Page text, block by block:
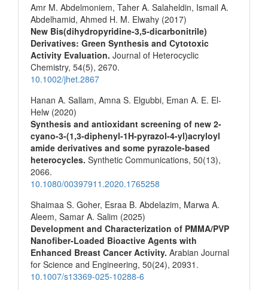
Amr M. Abdelmoniem, Taher A. Salaheldin, Ismail A.
Abdelhamid, Ahmed H. M. Elwahy (2017)
New Bis(dihydropyridine‐3,5‐dicarbonitrile)
Derivatives: Green Synthesis and Cytotoxic
Activity Evaluation. Journal of Heterocyclic
Chemistry, 54(5), 2670.
10.1002/jhet.2867
Hanan A. Sallam, Amna S. Elgubbi, Eman A. E. El-
Helw (2020)
Synthesis and antioxidant screening of new 2-
cyano-3-(1,3-diphenyl-1H-pyrazol-4-yl)acryloyl
amide derivatives and some pyrazole-based
heterocycles. Synthetic Communications, 50(13),
2066.
10.1080/00397911.2020.1765258
Shaimaa S. Goher, Esraa B. Abdelazim, Marwa A.
Aleem, Samar A. Salim (2025)
Development and Characterization of PMMA/PVP
Nanofiber-Loaded Bioactive Agents with
Enhanced Breast Cancer Activity. Arabian Journal
for Science and Engineering, 50(24), 20931.
10.1007/s13369-025-10288-6